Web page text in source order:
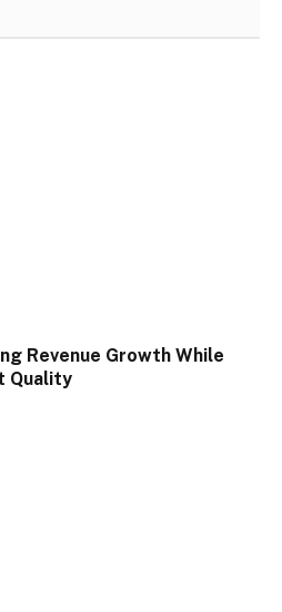
Revenue Growth While
Quality